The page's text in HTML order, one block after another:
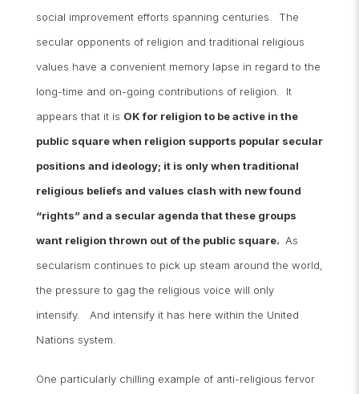
social improvement efforts spanning centuries. The
secular opponents of religion and traditional religious
values have a convenient memory lapse in regard to the
long-time and on-going contributions of religion. It
appears that it is OK for religion to be active in the
public square when religion supports popular secular
positions and ideology; it is only when traditional
religious beliefs and values clash with new found
“rights” and a secular agenda that these groups
want religion thrown out of the public square. As
secularism continues to pick up steam around the world,
the pressure to gag the religious voice will only
intensify. And intensify it has here within the United
Nations system.
One particularly chilling example of anti-religious fervor